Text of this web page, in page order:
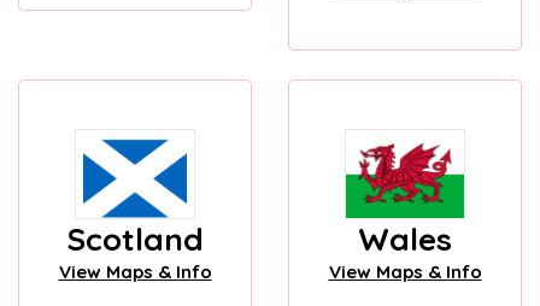
Scotland
View Maps & Info
Wales
View Maps & Info